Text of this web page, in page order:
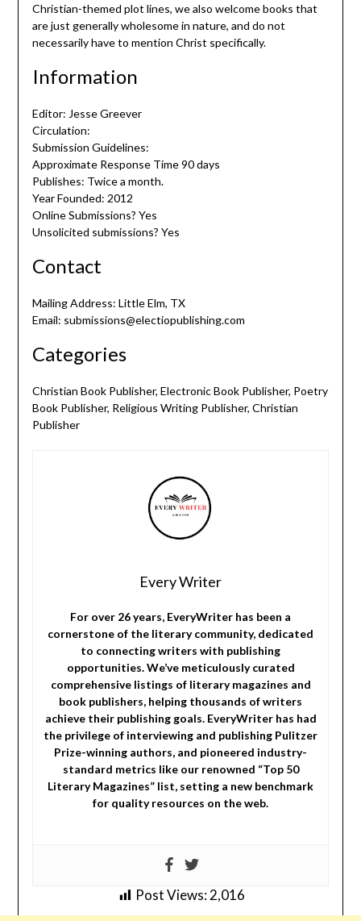
Christian-themed plot lines, we also welcome books that
are just generally wholesome in nature, and do not
necessarily have to mention Christ specifically.
Information
Editor: Jesse Greever
Circulation:
Submission Guidelines:
Approximate Response Time 90 days
Publishes: Twice a month.
Year Founded: 2012
Online Submissions? Yes
Unsolicited submissions? Yes
Contact
Mailing Address: Little Elm, TX
Email: submissions@electiopublishing.com
Categories
Christian Book Publisher, Electronic Book Publisher, Poetry
Book Publisher, Religious Writing Publisher, Christian
Publisher
Every Writer
For over 26 years, EveryWriter has been a
cornerstone of the literary community, dedicated
to connecting writers with publishing
opportunities. We’ve meticulously curated
comprehensive listings of literary magazines and
book publishers, helping thousands of writers
achieve their publishing goals. EveryWriter has had
the privilege of interviewing and publishing Pulitzer
Prize-winning authors, and pioneered industry-
standard metrics like our renowned “Top 50
Literary Magazines” list, setting a new benchmark
for quality resources on the web.
Post Views: 2,016